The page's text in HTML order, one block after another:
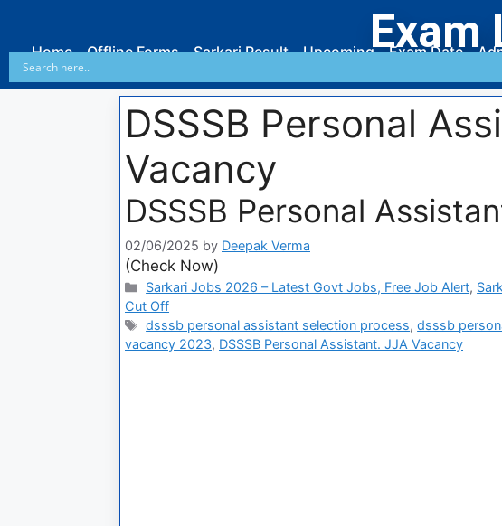
Exam
Home Offline Forms Sarkari Result Upcoming Exam Date
DSSSB Personal
Vacancy
DSSSB Personal
02/06/2025 by Deepak Verma
(Check Now)
Sarkari Jobs 2026 – Latest Govt Jobs, Free Job Alert,
Cut Off
dsssb personal assistant selection process,dsssb
vacancy 2023, DSSSB Personal Assistant. JJA Vacancy